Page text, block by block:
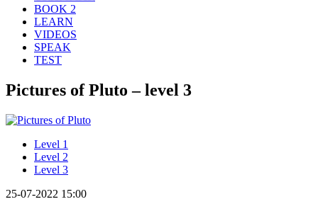
BOOK 2
LEARN
VIDEOS
SPEAK
TEST
Pictures of Pluto – level 3
Level 1
Level 2
Level 3
25-07-2022 15:00